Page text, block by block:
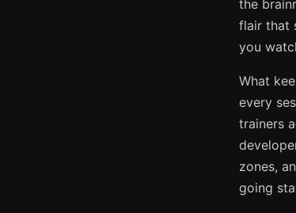
the
flair that
you
What
every
trainers
zones,
going